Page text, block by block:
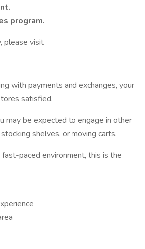
program.
please visit
with payments and exchanges, your
satisfied.
may be expected to engage in other
shelves, or moving carts.
paced environment, this is the